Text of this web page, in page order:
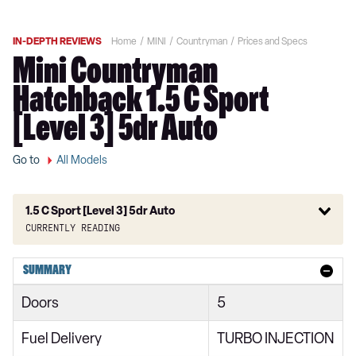
IN-DEPTH REVIEWS Home MINI Countryman Prices and Specs
Mini Countryman
Hatchback 1.5 C Sport
[Level 3] 5dr Auto
Go to All Models
1.5 C Sport [Level 3] 5dr Auto
Currently reading
1.5 Cooper Classic 5dr
1.5 Cooper Classic 5dr Auto
1.5 Cooper Classic ALL4 5dr Auto
SUMMARY
Doors 5
Fuel Delivery TURBO INJECTION